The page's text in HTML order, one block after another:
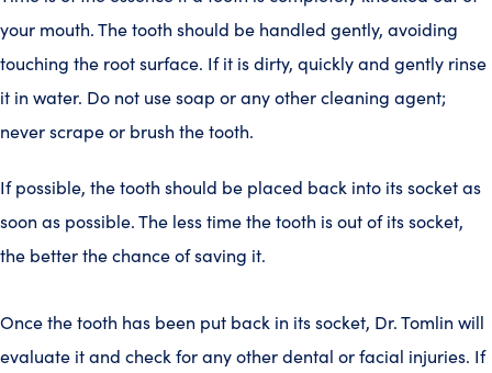
your mouth. The tooth should be handled gently, avoiding
touching the root surface. If it is dirty, quickly and gently rinse
it in water. Do not use soap or any other cleaning agent;
never scrape or brush the tooth.
If possible, the tooth should be placed back into its socket as
soon as possible. The less time the tooth is out of its socket,
the better the chance of saving it.
Once the tooth has been put back in its socket, Dr. Tomlin will
evaluate it and check for any other dental or facial injuries. If